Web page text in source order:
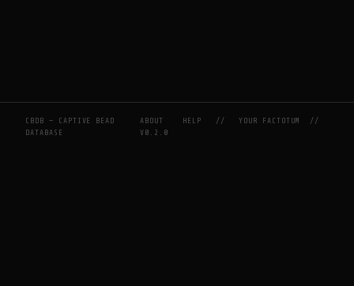
CBDB — CAPTIVE BEAD
DATABASE
ABOUT HELP //YOUR FACTOTUM
//
V0.2.0